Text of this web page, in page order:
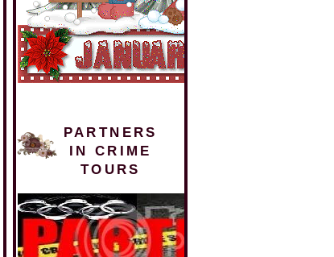
PARTNERS
IN CRIME
TOURS